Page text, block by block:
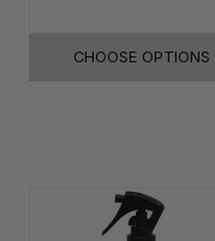
CHOOSE OPTIONS